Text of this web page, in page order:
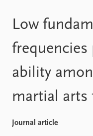
Events
Upcoming events
Annual Peace Address
Low
ability
martial arts
Journal article